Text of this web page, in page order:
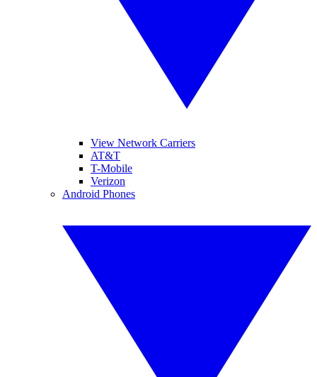
View Network Carriers
AT&T
T-Mobile
Verizon
Android Phones